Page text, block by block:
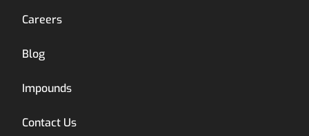
Careers
Blog
Impounds
Contact Us